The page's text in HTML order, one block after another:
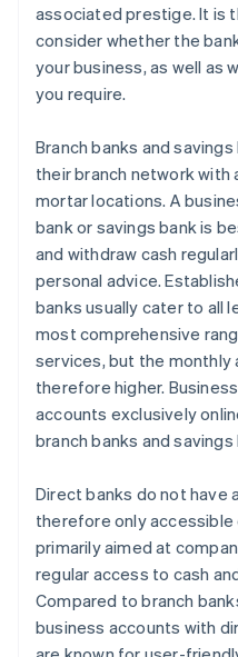
associated prestige. It is
consider whether the
your business, as well as
you require.
Branch banks and
their branch network with
mortar locations. A
bank or savings bank is
and withdraw cash
personal advice.
banks usually cater to all
most comprehensive
services, but the
therefore higher.
accounts exclusively
branch banks and savings
Direct banks do not have
therefore only accessible
primarily aimed at
regular access to cash
Compared to branch
business accounts with